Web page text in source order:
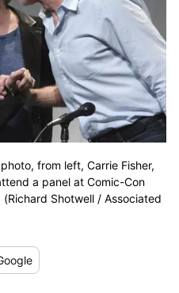
from left, Carrie Fisher,
a panel at Comic-Con
Shotwell / Associated